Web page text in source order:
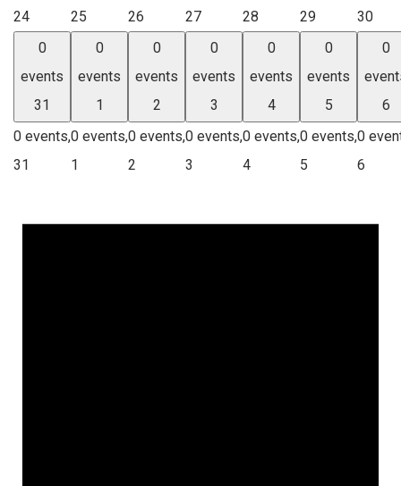
24
25
26
27
28
29
30
0
events
31
0 events,
31
0
events
1
0 events,
1
0
events
2
0 events,
2
0
events
3
0 events,
3
0
events
4
0 events,
4
0
events
5
0 events,
5
0
6
0
6